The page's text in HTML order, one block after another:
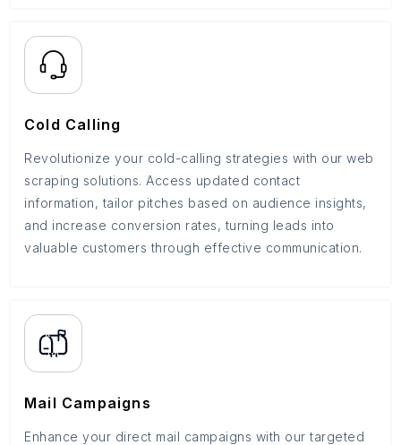
Cold Calling
Revolutionize your cold-calling strategies with our web
scraping solutions. Access updated contact
information, tailor pitches based on audience insights,
and increase conversion rates, turning leads into
valuable customers through effective communication.
Mail Campaigns
Enhance your direct mail campaigns with our targeted